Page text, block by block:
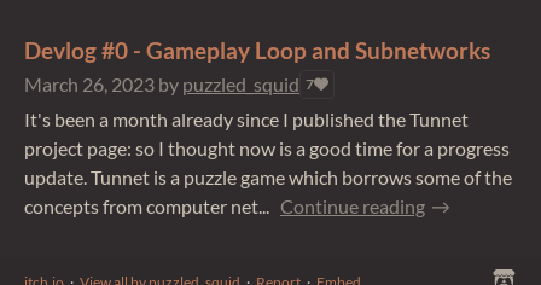
Devlog #0 - Gameplay Loop and Subnetworks
March 26, 2023 by puzzled_squid 7
It's been a month already since I published the Tunnet
project page: so I thought now is a good time for a progress
update. Tunnet is a puzzle game which borrows some of the
concepts from computer net...
Continue reading